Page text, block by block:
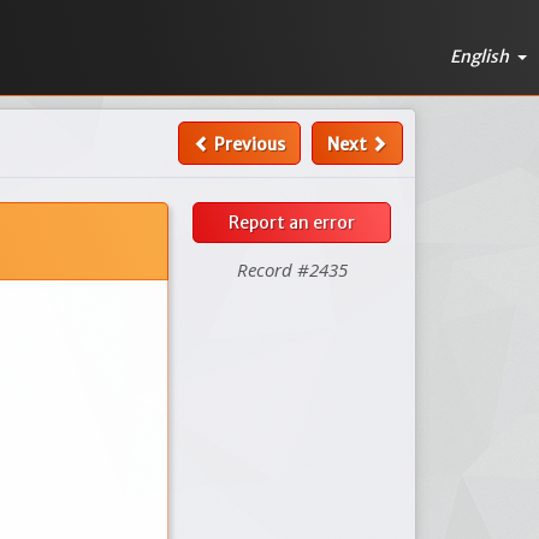
English
Previous Next
Report an error
Record #2435